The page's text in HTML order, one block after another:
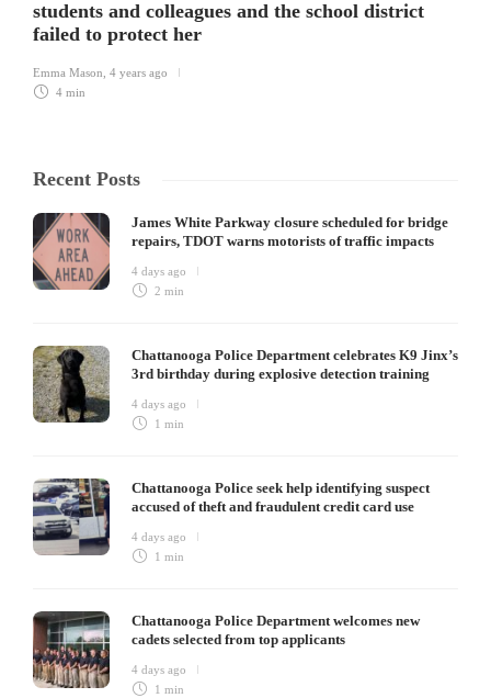
students and colleagues and the school district
failed to protect her
Emma Mason 4 years ago
4 min
Recent Posts
James White Parkway closure scheduled for bridge
repairs, TDOT warns motorists of traffic impacts
4 days ago
2 min
Chattanooga Police Department celebrates K9 Jinx’s
3rd birthday during explosive detection training
4 days ago
1 min
Chattanooga Police seek help identifying suspect
accused of theft and fraudulent credit card use
4 days ago
1 min
Chattanooga Police Department welcomes new
cadets selected from top applicants
4 days ago
1 min